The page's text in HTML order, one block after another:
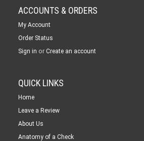
ACCOUNTS & ORDERS
My Account
Order Status
Sign in or Create an account
QUICK LINKS
Home
Leave a Review
About Us
Anatomy of a Check